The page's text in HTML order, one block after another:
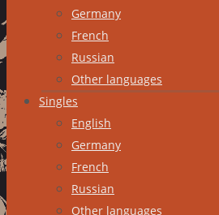
Germany
French
Russian
Other languages
Singles
English
Germany
French
Russian
Other languages